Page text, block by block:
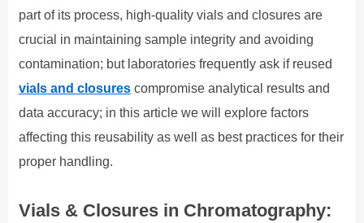
part of its process, high-quality vials and closures are
crucial in maintaining sample integrity and avoiding
contamination; but laboratories frequently ask if reused
vials and closurescompromise analytical results and
data accuracy; in this article we will explore factors
affecting this reusability as well as best practices for their
proper handling.
Vials & Closures in Chromatography: